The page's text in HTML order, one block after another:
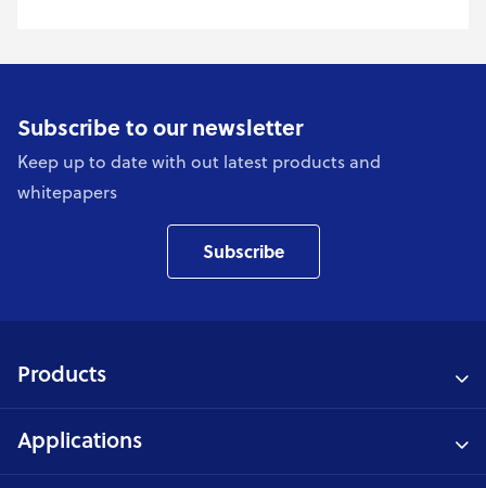
Subscribe to our newsletter
Keep up to date with out latest products and
whitepapers
Subscribe
Products
Applications